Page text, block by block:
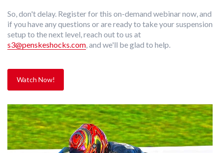
So, don't delay. Register for this on-demand webinar now, and
if you have any questions or are ready to take your suspension
setup to the next level, reach out to us at
s3@penskeshocks.com and we'll be glad to help.
Watch Now!